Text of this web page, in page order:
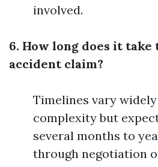
involved.
6. How long does it take
accident claim?
Timelines vary
complexity but
several months to
through negotiation